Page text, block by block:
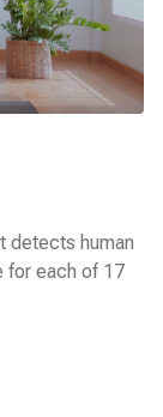
detects human
for each of 17